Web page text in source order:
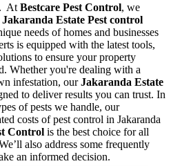
At Bestcare Pest Control, we
Jakaranda Estate Pest control
needs of homes and businesses
is equipped with the latest tools,
to ensure your property
Whether you're dealing with a
infestation, ourJakaranda Estate
to deliver results you can trust. In
of pests we handle, our
costs of pest control in Jakaranda
Control is the best choice for all
also address some frequently
an informed decision.